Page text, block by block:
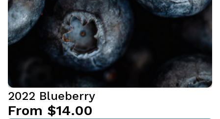
2022 Blueberry
From $14.00